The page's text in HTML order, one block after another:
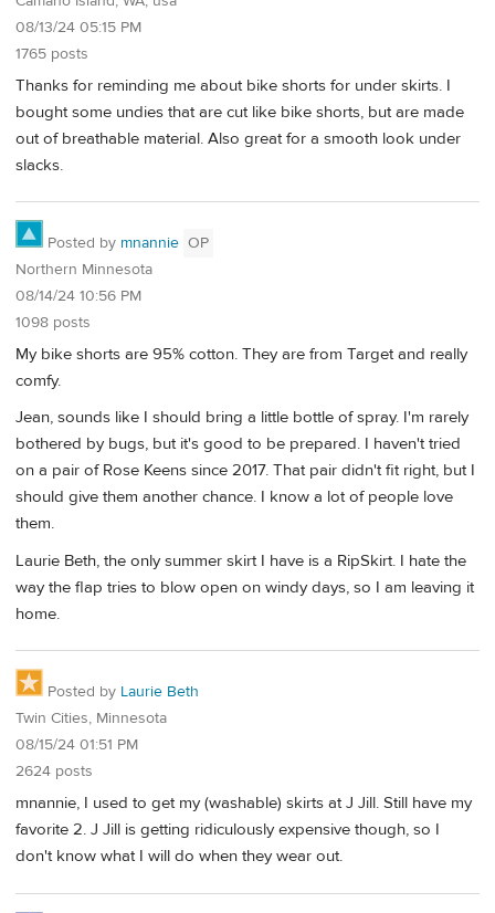
08/13/24 05:15 PM
1765 posts
Thanks for reminding me about bike shorts for under skirts. I
bought some undies that are cut like bike shorts, but are made
out of breathable material. Also great for a smooth look under
slacks.
Posted by mnannie OP
Northern Minnesota
08/14/24 10:56 PM
1098 posts
My bike shorts are 95% cotton. They are from Target and really
comfy.
Jean, sounds like I should bring a little bottle of spray. I'm rarely
bothered by bugs, but it's good to be prepared. I haven't tried
on a pair of Rose Keens since 2017. That pair didn't fit right, but I
should give them another chance. I know a lot of people love
them.
Laurie Beth, the only summer skirt I have is a RipSkirt. I hate the
way the flap tries to blow open on windy days, so I am leaving it
home.
Posted by Laurie Beth
Twin Cities, Minnesota
08/15/24 01:51 PM
2624 posts
mnannie, I used to get my (washable) skirts at J Jill. Still have my
favorite 2. J Jill is getting ridiculously expensive though, so I
don't know what I will do when they wear out.